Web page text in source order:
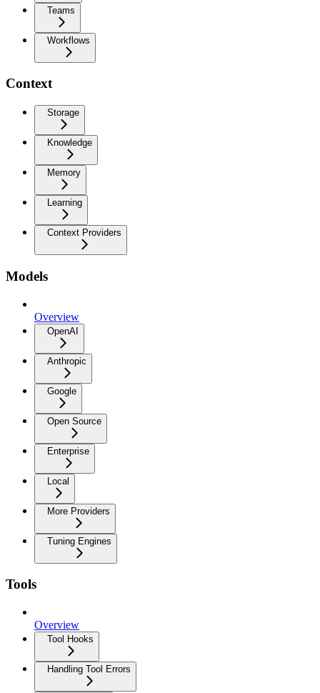
Teams
Workflows
Context
Storage
Knowledge
Memory
Learning
Context Providers
Models
Overview
OpenAI
Anthropic
Google
Open Source
Enterprise
Local
More Providers
Tuning Engines
Tools
Overview
Tool Hooks
Handling Tool Errors